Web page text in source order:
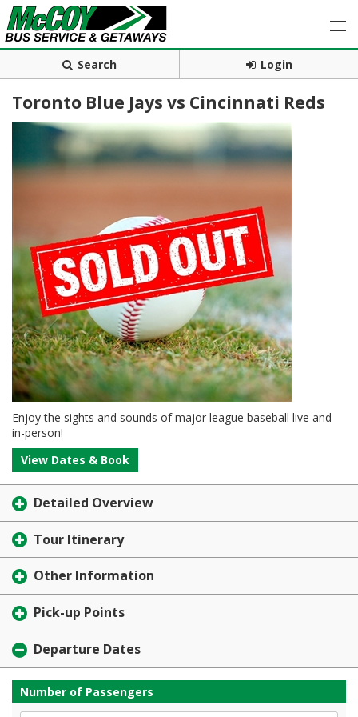
Search Login
Toronto Blue Jays vs Cincinnati Reds
Enjoy the sights and sounds of major league baseball live and
in-person!
View Dates & Book
Detailed Overview
Tour Itinerary
Other Information
Pick-up Points
Departure Dates
Number of Passengers